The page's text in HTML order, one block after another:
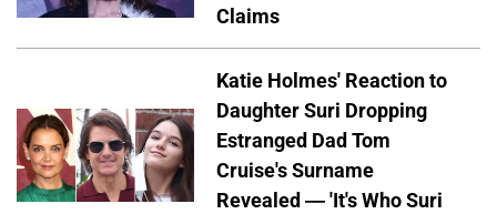
Claims
Katie Holmes' Reaction to
Daughter Suri Dropping
Estranged Dad Tom
Cruise's Surname
Revealed — 'It's Who Suri